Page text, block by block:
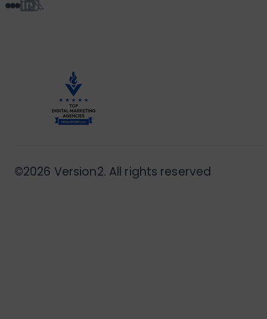
©2026 Version2. All rights reserved